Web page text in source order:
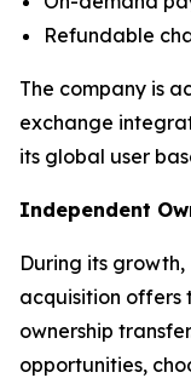
Refundable
The company is
exchange
its global user
Independent
During its
acquisition offers
ownership
opportunities,